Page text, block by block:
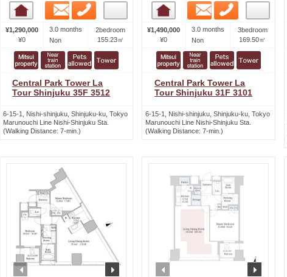
Room detail Email Phone
¥1,290,000
¥0
3.0 months
Non
2bedroom
155.23㎡
Central Park Tower La
Tour Shinjuku 35F 3512
6-15-1, Nishi-shinjuku, Shinjuku-ku, Tokyo
Marunouchi Line Nishi-Shinjuku Sta.
(Walking Distance: 7-min.)
Room detail Email Phone
¥1,490,000
¥0
3.0 months
Non
3bedroom
169.50㎡
Central Park Tower La
Tour Shinjuku 31F 3101
6-15-1, Nishi-shinjuku, Shinjuku-ku, Tokyo
Marunouchi Line Nishi-Shinjuku Sta.
(Walking Distance: 7-min.)